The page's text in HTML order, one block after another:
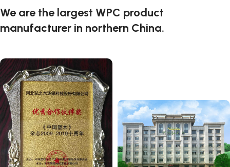
We are the largest WPC product
manufacturer in northern China.